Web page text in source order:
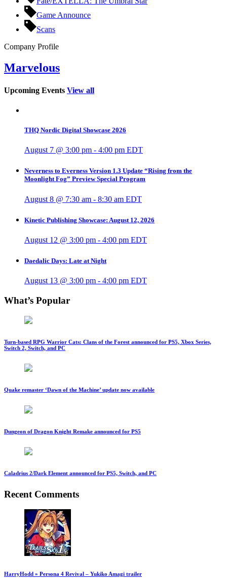
Game Announce
Scans
Company Profile
Marvelous
Upcoming Events View all
THQ Nordic Digital Showcase 2026
August 7 @ 3:00 pm - 4:00 pm EDT
Neverness to Everness Version 1.3 Update “Rising from the
Moonlight Fog” Preview Special Program
August 8 @ 7:30 am - 8:30 am EDT
Kinetic Publishing Showcase: August 12, 2026
August 12 @ 3:00 pm - 4:00 pm EDT
Daedalic Days: Late at Night
August 13 @ 3:00 pm - 4:00 pm EDT
What’s Popular
Turn-based RPG Warrior Cats: Clans of the Forest announced for PS5, Xbox Series,
Switch 2, Switch, and PC
Quake remaster ‘Dawn of the Machine’ update now available
Dungeon of Dragon Knight Remake announced for PS5
Caladrius 2/Dark Element announced for PS5, Switch, and PC
Recent Comments
HarryHodd » Persona 4 Revival – Yukiko Amagi trailer